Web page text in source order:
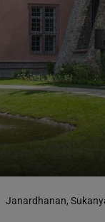
Janardhanan,